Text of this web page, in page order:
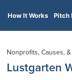
How It Works Pitch
Nonprofits, Causes,
Lustgarten